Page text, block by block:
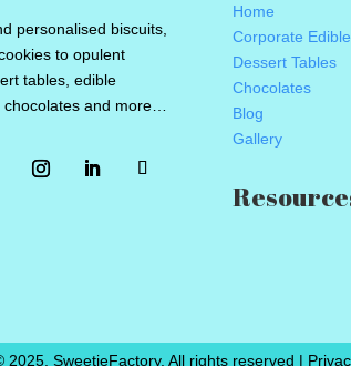
personalised biscuits,
to opulent
tables, edible
and more…
Home
Corporate
Dessert Tables
Chocolates
Blog
Gallery
2025. SweetieFactory. All rights reserved |